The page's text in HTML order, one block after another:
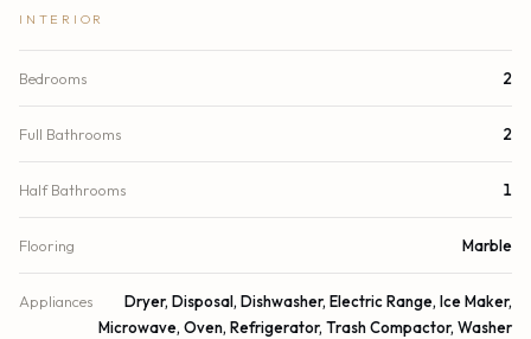
INTERIOR
Bedrooms 2
Full Bathrooms 2
Half Bathrooms 1
Flooring Marble
Appliances
Dryer, Disposal, Dishwasher, Electric Range, Ice Maker,
Microwave, Oven, Refrigerator, Trash Compactor, Washer